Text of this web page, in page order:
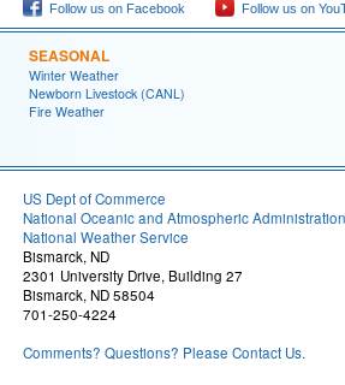
Follow us on Facebook Follow us on
SEASONAL
Winter Weather
Newborn Livestock (CANL)
Fire Weather
US Dept of Commerce
National Oceanic and Atmospheric Administration
National Weather Service
Bismarck, ND
2301 University Drive, Building 27
Bismarck, ND 58504
701-250-4224
Comments? Questions? Please Contact Us.